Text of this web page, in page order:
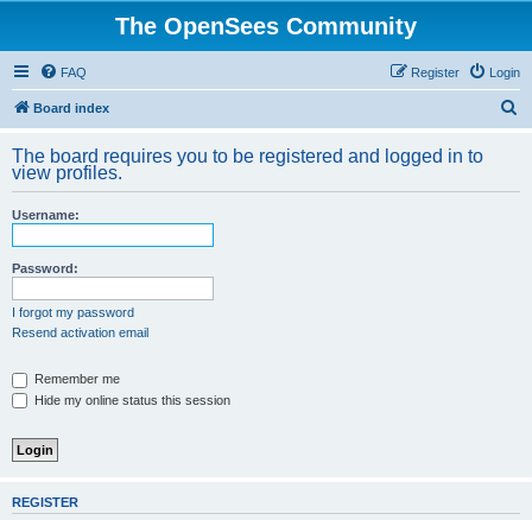
The OpenSees Community
FAQ Login
Register
Board index
r
The board requires you to be registered and logged in to
view profiles.
Username:
Password:
I forgot my password
Resend activation email
Remember me
Hide my online status this session
REGISTER